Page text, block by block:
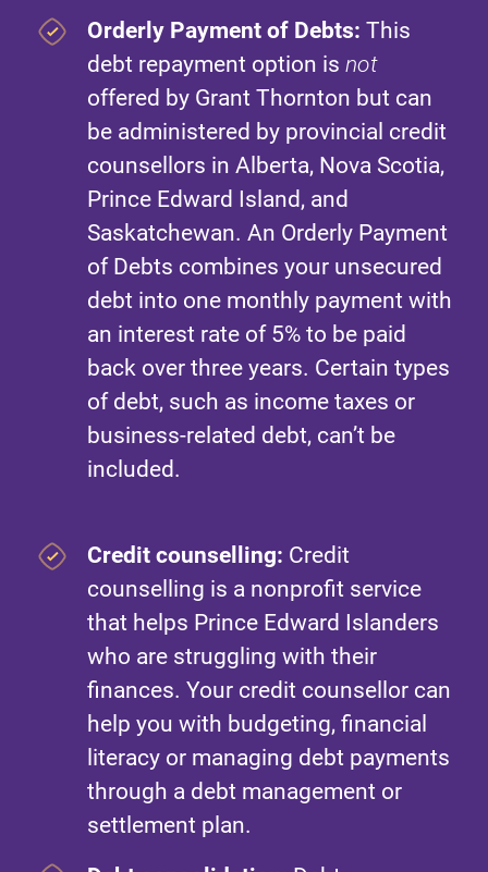
Orderly Payment of Debts: This
debt repayment option is not
offered by Grant Thornton but can
be administered by provincial credit
counsellors in Alberta, Nova Scotia,
Prince Edward Island, and
Saskatchewan. An Orderly Payment
of Debts combines your unsecured
debt into one monthly payment with
an interest rate of 5% to be paid
back over three years. Certain types
of debt, such as income taxes or
business-related debt, can’t be
included.
Credit counselling: Credit
counselling is a nonprofit service
that helps Prince Edward Islanders
who are struggling with their
finances. Your credit counsellor can
help you with budgeting, financial
literacy or managing debt payments
through a debt management or
settlement plan.